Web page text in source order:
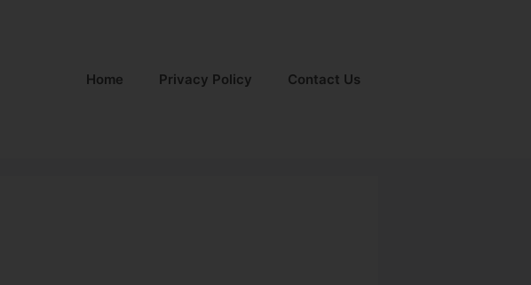
Home Privacy Policy Contact Us